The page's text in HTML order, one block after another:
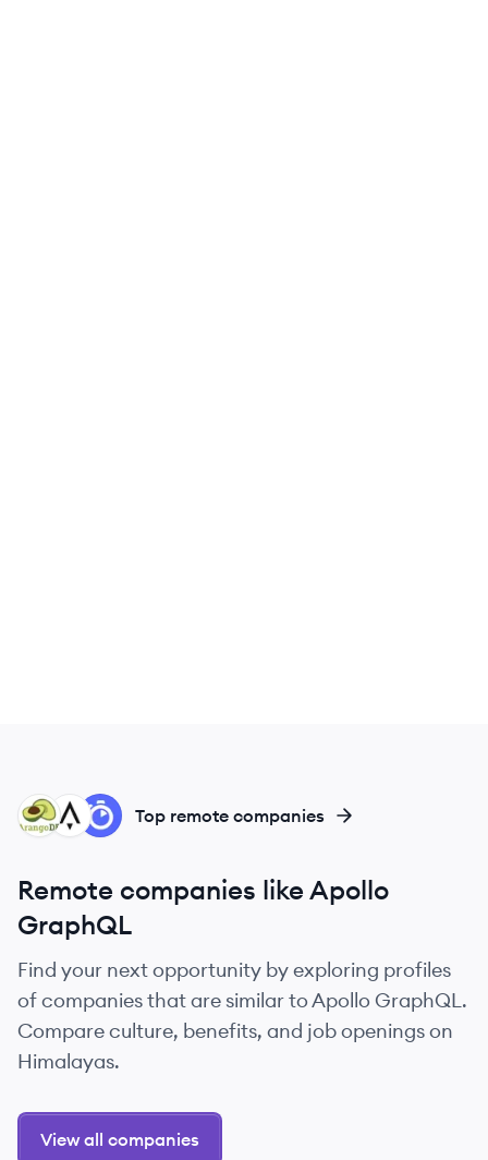
AL
AP
AR Top remote companies
Remote companies like Apollo
GraphQL
Find your next opportunity by exploring profiles
of companies that are similar to Apollo GraphQL.
Compare culture, benefits, and job openings on
Himalayas.
View all companies